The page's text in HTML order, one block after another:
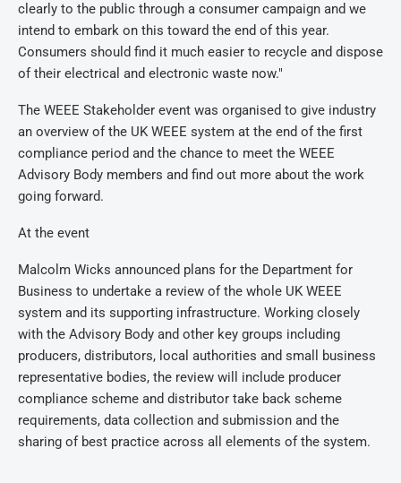
clearly to the public through a consumer campaign and we
intend to embark on this toward the end of this year.
Consumers should find it much easier to recycle and dispose
of their electrical and electronic waste now."
The WEEE Stakeholder event was organised to give industry
an overview of the UK WEEE system at the end of the first
compliance period and the chance to meet the WEEE
Advisory Body members and find out more about the work
going forward.
At the event
Malcolm Wicks announced plans for the Department for
Business to undertake a review of the whole UK WEEE
system and its supporting infrastructure. Working closely
with the Advisory Body and other key groups including
producers, distributors, local authorities and small business
representative bodies, the review will include producer
compliance scheme and distributor take back scheme
requirements, data collection and submission and the
sharing of best practice across all elements of the system.